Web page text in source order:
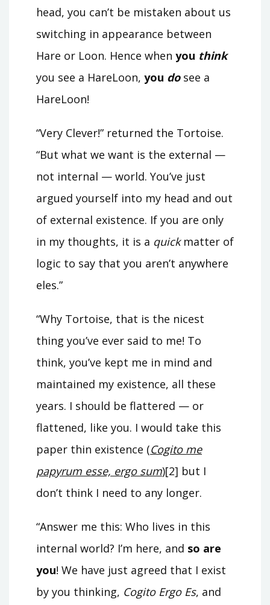
head, you can’t be mistaken about us
switching in appearance between
Hare or Loon. Hence when you think
you see a HareLoon, you dosee a
HareLoon!
“Very Clever!” returned the Tortoise.
“But what we want is the external —
not internal — world. You’ve just
argued yourself into my head and out
of external existence. If you are only
in my thoughts, it is a quickmatter of
logic to say that you aren’t anywhere
eles.”
“Why Tortoise, that is the nicest
thing you’ve ever said to me! To
think, you’ve kept me in mind and
maintained my existence, all these
years. I should be flattered — or
flattened, like you. I would take this
paper thin existence (Cogito me
papyrum esse, ergo sum)[2] but I
don’t think I need to any longer.
“Answer me this: Who lives in this
internal world? I’m here, and so are
you! We have just agreed that I exist
by you thinking, Cogito Ergo Es, and